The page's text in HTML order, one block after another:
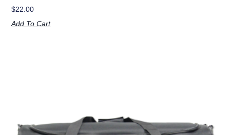
$22.00
Add To Cart